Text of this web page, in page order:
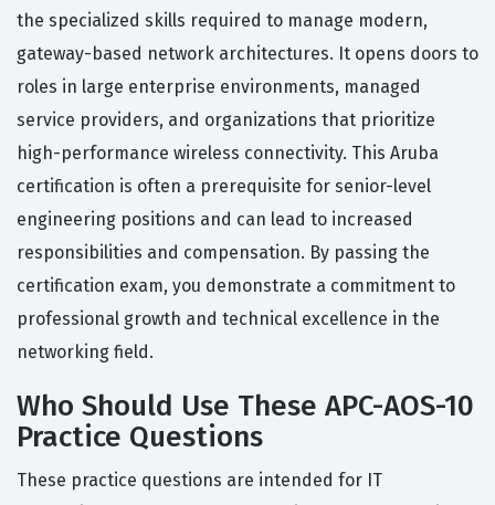
the specialized skills required to manage modern,
gateway-based network architectures. It opens doors to
roles in large enterprise environments, managed
service providers, and organizations that prioritize
high-performance wireless connectivity. This Aruba
certification is often a prerequisite for senior-level
engineering positions and can lead to increased
responsibilities and compensation. By passing the
certification exam, you demonstrate a commitment to
professional growth and technical excellence in the
networking field.
Who Should Use These APC-AOS-10
Practice Questions
These practice questions are intended for IT